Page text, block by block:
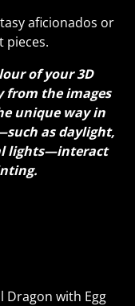
aficionados or
pieces.
of your 3D
from the images
unique way in
as daylight,
lights—interact
Dragon with Egg